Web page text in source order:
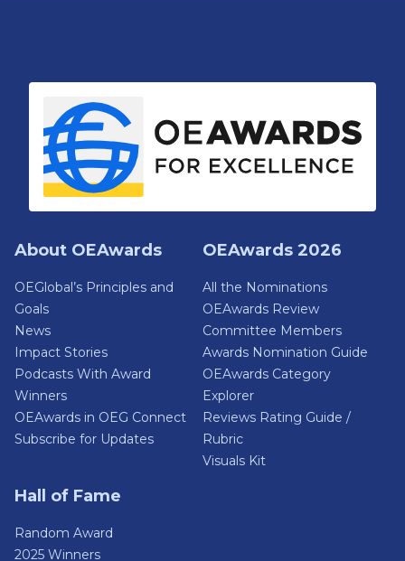
About OEAwards
OEGlobal’s Principles and
Goals
News
Impact Stories
Podcasts With Award
Winners
OEAwards in OEG Connect
Subscribe for Updates
OEAwards 2026
All the Nominations
OEAwards Review
Committee Members
Awards Nomination Guide
OEAwards Category
Explorer
Reviews Rating Guide /
Rubric
Visuals Kit
Hall of Fame
Random Award
2025 Winners